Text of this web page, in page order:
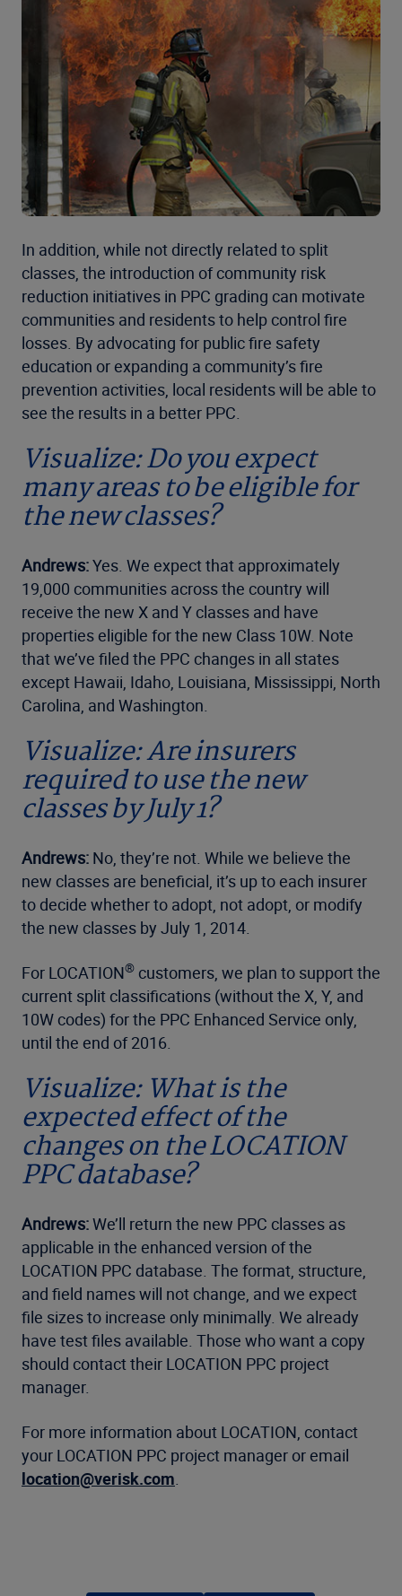
In addition, while not directly related to split
classes, the introduction of community risk
reduction initiatives in PPC grading can motivate
communities and residents to help control fire
losses. By advocating for public fire safety
education or expanding a community’s fire
prevention activities, local residents will be able to
see the results in a better PPC.
Visualize: Do you expect
many areas to be eligible for
the new classes?
Andrews:Yes. We expect that approximately
19,000 communities across the country will
receive the new X and Y classes and have
properties eligible for the new Class 10W. Note
that we’ve filed the PPC changes in all states
except Hawaii, Idaho, Louisiana, Mississippi, North
Carolina, and Washington.
Visualize: Are insurers
required to use the new
classes by July 1?
Andrews: No, they’re not. While we believe the
new classes are beneficial, it’s up to each insurer
to decide whether to adopt, not adopt, or modify
the new classes by July 1, 2014.
For LOCATION® customers, we plan to support the
current split classifications (without the X, Y, and
10W codes) for the PPC Enhanced Service only,
until the end of 2016.
Visualize: What is the
expected effect of the
changes on the LOCATION
PPC database?
Andrews:We’ll return the new PPC classes as
applicable in the enhanced version of the
LOCATION PPC database. The format, structure,
and field names will not change, and we expect
file sizes to increase only minimally. We already
have test files available. Those who want a copy
should contact their LOCATION PPC project
manager.
For more information about LOCATION, contact
your LOCATION PPC project manager or email
location@verisk.com.